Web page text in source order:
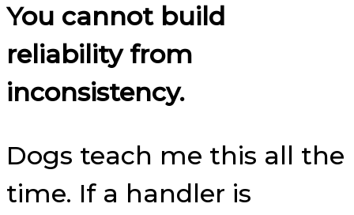
You cannot build
reliability from
inconsistency.
Dogs teach me this all the
time. If a handler is